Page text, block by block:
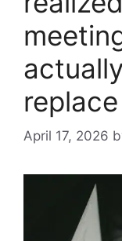
April 17, 2026